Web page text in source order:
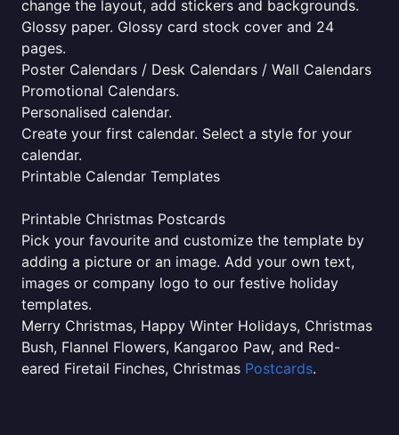
change the layout, add stickers and backgrounds.
Glossy paper. Glossy card stock cover and 24
pages.
Poster Calendars / Desk Calendars / Wall Calendars
Promotional Calendars.
Personalised calendar.
Create your first calendar. Select a style for your
calendar.
Printable Calendar Templates
Printable Christmas Postcards
Pick your favourite and customize the template by
adding a picture or an image. Add your own text,
images or company logo to our festive holiday
templates.
Merry Christmas, Happy Winter Holidays, Christmas
Bush, Flannel Flowers, Kangaroo Paw, and Red-
eared Firetail Finches, Christmas Postcards.